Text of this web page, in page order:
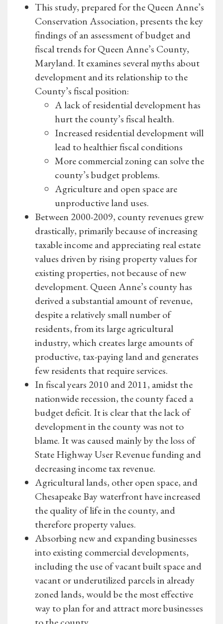
This study, prepared for the Queen Anne’s
Conservation Association, presents the key
findings of an assessment of budget and
fiscal trends for Queen Anne’s County,
Maryland. It examines several myths about
development and its relationship to the
County’s fiscal position:
A lack of residential development has
hurt the county’s fiscal health.
Increased residential development will
lead to healthier fiscal conditions
More commercial zoning can solve the
county’s budget problems.
Agriculture and open space are
unproductive land uses.
Between 2000-2009, county revenues grew
drastically, primarily because of increasing
taxable income and appreciating real estate
values driven by rising property values for
existing properties, not because of new
development. Queen Anne’s county has
derived a substantial amount of revenue,
despite a relatively small number of
residents, from its large agricultural
industry, which creates large amounts of
productive, tax-paying land and generates
few residents that require services.
In fiscal years 2010 and 2011, amidst the
nationwide recession, the county faced a
budget deficit. It is clear that the lack of
development in the county was not to
blame. It was caused mainly by the loss of
State Highway User Revenue funding and
decreasing income tax revenue.
Agricultural lands, other open space, and
Chesapeake Bay waterfront have increased
the quality of life in the county, and
therefore property values.
Absorbing new and expanding businesses
into existing commercial developments,
including the use of vacant built space and
vacant or underutilized parcels in already
zoned lands, would be the most effective
way to plan for and attract more businesses